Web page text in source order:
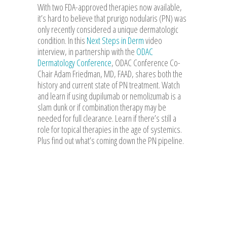
With two FDA-approved therapies now available,
it’s hard to believe that prurigo nodularis (PN) was
only recently considered a unique dermatologic
condition. In this Next Steps in Dermvideo
interview, in partnership with the ODAC
Dermatology Conference, ODAC Conference Co-
Chair Adam Friedman, MD, FAAD, shares both the
history and current state of PN treatment. Watch
and learn if using dupilumab or nemolizumab is a
slam dunk or if combination therapy may be
needed for full clearance. Learn if there’s still a
role for topical therapies in the age of systemics.
Plus find out what’s coming down the PN pipeline.